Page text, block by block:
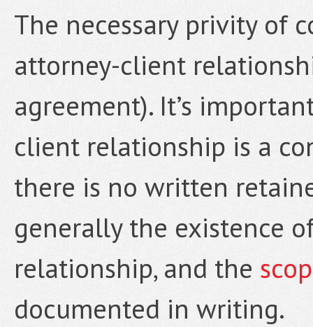
The necessary privity of
attorney-client
agreement). It’s
client relationship is a
there is no written
generally the existence
relationship, and the
documented in writing.